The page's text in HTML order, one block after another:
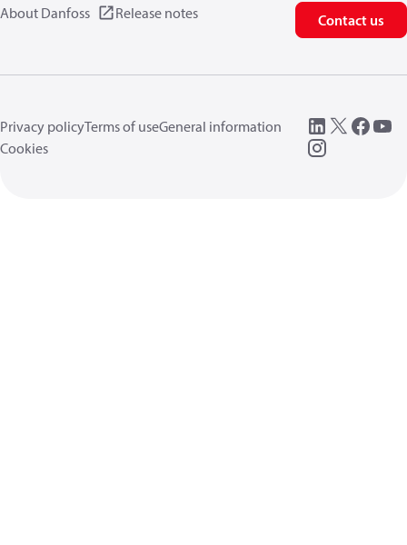
About Danfoss Release notes Contact us
Privacy policyTerms of useGeneral information
Cookies